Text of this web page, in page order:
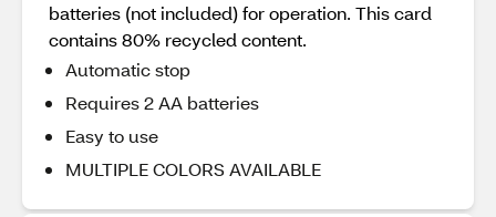
batteries (not included) for operation. This card
contains 80% recycled content.
Automatic stop
Requires 2 AA batteries
Easy to use
MULTIPLE COLORS AVAILABLE